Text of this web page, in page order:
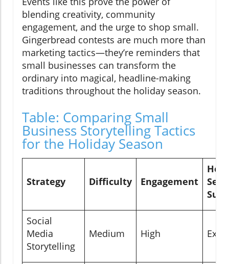
blending creativity, community
engagement, and the urge to shop small.
Gingerbread contests are much more than
marketing tactics—they’re reminders that
small businesses can transform the
ordinary into magical, headline-making
traditions throughout the holiday season.
Table: Comparing Small
Business Storytelling Tactics
for the Holiday Season
Strategy Difficulty Engagement
Social
Media
Storytelling
Medium High